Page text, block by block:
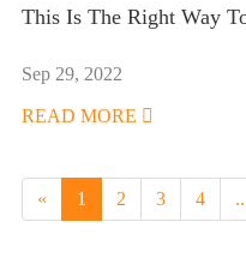
This Is The Right Way
Sep 29, 2022
READ MORE 
« 1 2 3 4